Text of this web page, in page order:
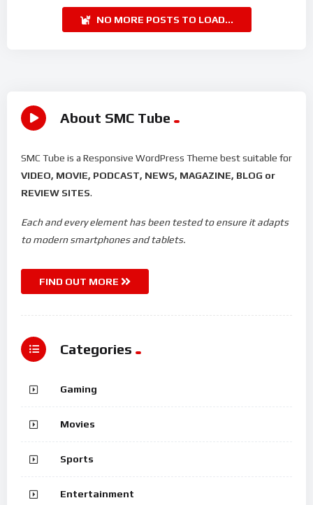
NO MORE POSTS TO LOAD...
About SMC Tube
SMC Tube is a Responsive WordPress Theme best suitable for
VIDEO, MOVIE, PODCAST, NEWS, MAGAZINE, BLOG or
REVIEW SITES.
Each and every element has been tested to ensure it adapts
to modern smartphones and tablets.
FIND OUT MORE
Categories
Gaming
Movies
Sports
Entertainment